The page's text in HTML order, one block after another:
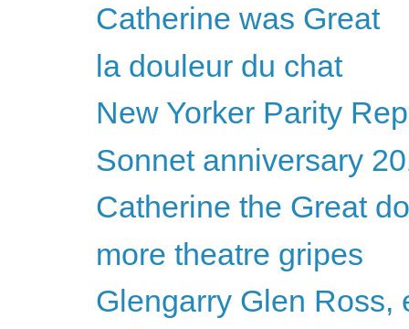
Catherine was Great
la douleur du chat
New Yorker Parity
Sonnet anniversary
Catherine the Great
more theatre gripes
Glengarry Glen Ross,